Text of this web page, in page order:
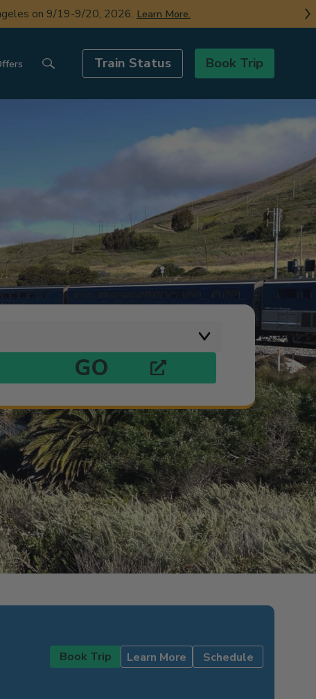
on 9/19-9/20, 2026. Learn More.
Train Status Book Trip
Book Trip Learn More Schedule